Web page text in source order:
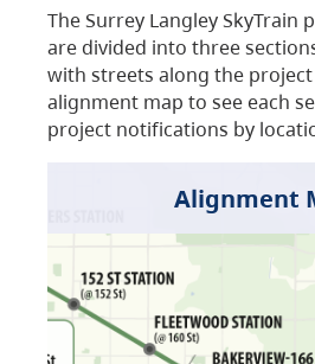
The Surrey Langley SkyTrain
are divided into three
with streets along the
alignment map to see each
project notifications by
Alignment